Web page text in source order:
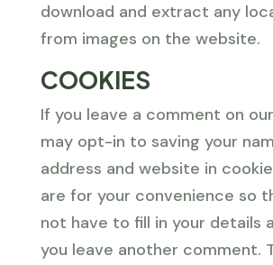
download and extract any
from images on the website.
COOKIES
If you leave a comment on
may opt-in to saving your
address and website in
are for your convenience so
not have to fill in your details
you leave another comment.